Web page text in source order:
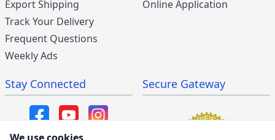
Export Shipping
Track Your Delivery
Frequent Questions
Weekly Ads
Online Application
Stay Connected Secure Gateway